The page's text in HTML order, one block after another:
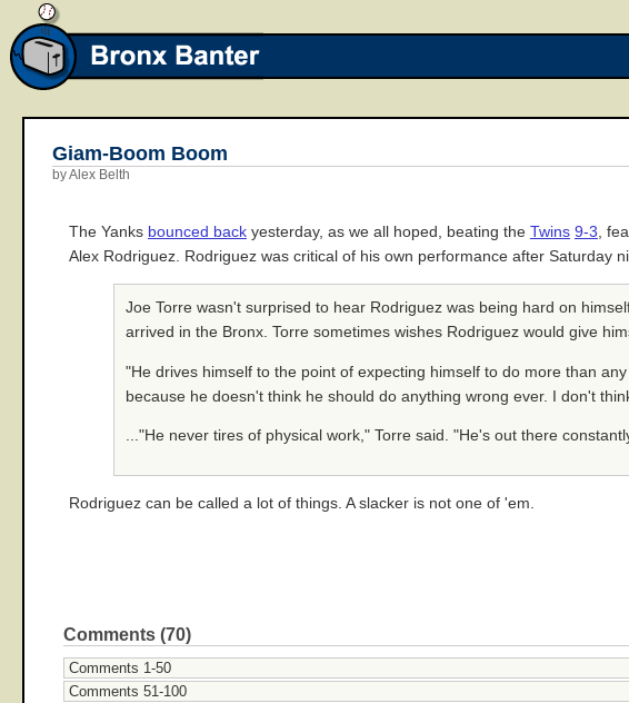
Giam-Boom Boom
by Alex Belth
The Yanks bounced back yesterday, as we all hoped, beating the Twins 9-3 ,
Alex Rodriguez. Rodriguez was critical of his own performance after Saturday
Joe Torre wasn't surprised to hear Rodriguez was being hard on
arrived in the Bronx. Torre sometimes wishes Rodriguez would give
"He drives himself to the point of expecting himself to do more than
because he doesn't think he should do anything wrong ever. I don't
..."He never tires of physical work," Torre said. "He's out there
Rodriguez can be called a lot of things. A slacker is not one of 'em.
Comments (70)
Comments 1-50
Comments 51-100